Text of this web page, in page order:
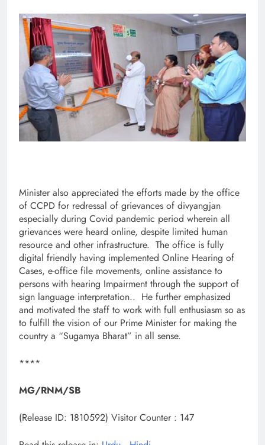
Minister also appreciated the efforts made by the office
of CCPD for redressal of grievances of divyangjan
especially during Covid pandemic period wherein all
grievances were heard online, despite limited human
resource and other infrastructure. The office is fully
digital friendly having implemented Online Hearing of
Cases, e-office file movements, online assistance to
persons with hearing Impairment through the support of
sign language interpretation.. He further emphasized
and motivated the staff to work with full enthusiasm so as
to fulfill the vision of our Prime Minister for making the
country a “Sugamya Bharat” in all sense.
****
MG/RNM/SB
(Release ID: 1810592) Visitor Counter : 147